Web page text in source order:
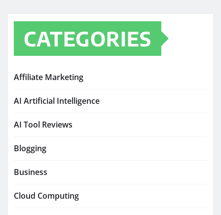
CATEGORIES
Affiliate Marketing
AI Artificial Intelligence
AI Tool Reviews
Blogging
Business
Cloud Computing